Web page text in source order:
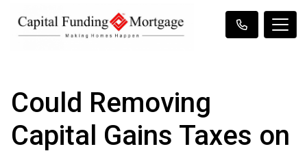
Could Removing
Capital Gains Taxes on